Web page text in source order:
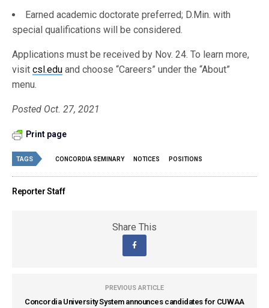
Earned academic doctorate preferred; D.Min. with
special qualifications will be considered.
Applications must be received by Nov. 24. To learn more,
visitcsl.edu and choose “Careers” under the “About”
menu.
Posted Oct. 27, 2021
Print page
TAGS CONCORDIA SEMINARY NOTICES POSITIONS
Reporter Staff
Share This
PREVIOUS ARTICLE
Concordia University System announces candidates for CUWAA